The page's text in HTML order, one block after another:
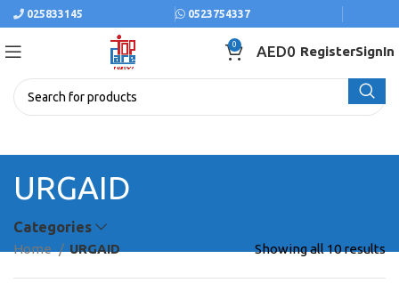
025833145 0523754337
0 AED0 RegisterSignIn
URGAID
Categories
Home URGAID Showing all 10 results